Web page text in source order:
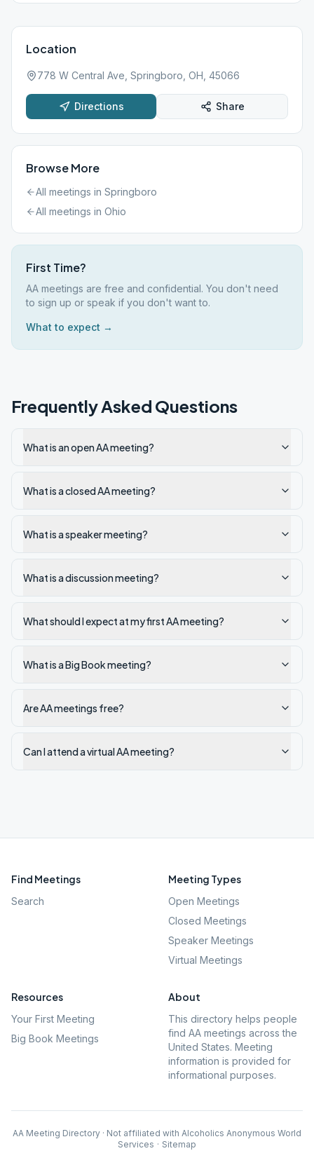
Location
778 W Central Ave, Springboro, OH, 45066
Directions Share
Browse More
All meetings in Springboro
All meetings in Ohio
First Time?
AA meetings are free and confidential. You don't need
to sign up or speak if you don't want to.
What to expect →
Frequently Asked Questions
What is an open AA meeting?
What is a closed AA meeting?
What is a speaker meeting?
What is a discussion meeting?
What should I expect at my first AA meeting?
What is a Big Book meeting?
Are AA meetings free?
Can I attend a virtual AA meeting?
Find Meetings
Search
Meeting Types
Open Meetings
Closed Meetings
Speaker Meetings
Virtual Meetings
Resources
Your First Meeting
Big Book Meetings
About
This directory helps people
find AA meetings across the
United States. Meeting
information is provided for
informational purposes.
AA Meeting Directory · Not affiliated with Alcoholics Anonymous World
Services · Sitemap